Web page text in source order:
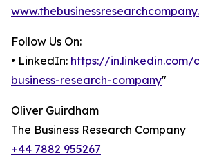
Follow Us On:
• LinkedIn: https://in.linkedin.com/
business-research-company"
Oliver Guirdham
The Business Research Company
+44 7882 955267